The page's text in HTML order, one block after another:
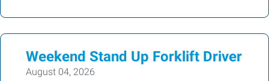
Weekend Stand Up Forklift Driver
August 04, 2026